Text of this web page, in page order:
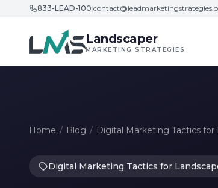
Skip to content
833-LEAD-100|
Landscaper
MARKETING STRATEGIES
Home / Blog / Digital Marketing Tactics for
Digital Marketing Tactics for